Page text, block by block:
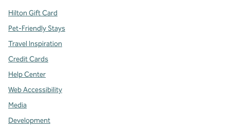
Hilton Gift Card
Pet-Friendly Stays
Travel Inspiration
Credit Cards
Help Center
Web Accessibility
Media
Development